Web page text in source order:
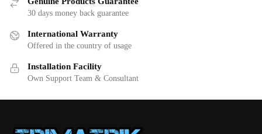
30 days money back guarantee
International Warranty
Offered in the country of usage
Installation Facility
Own Support Team & Consultant